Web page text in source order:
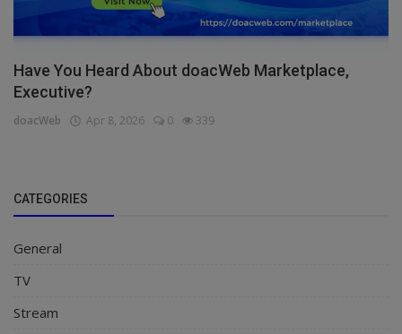
Have You Heard About doacWeb Marketplace,
Executive?
doacWeb Apr 8, 2026 0 339
CATEGORIES
General
TV
Stream